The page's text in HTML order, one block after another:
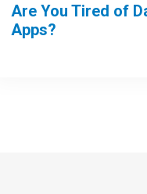
Are You Tired of
Apps?